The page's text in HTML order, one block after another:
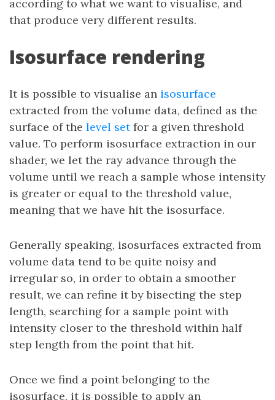
according to what we want to visualise, and
that produce very different results.
Isosurface rendering
It is possible to visualise an isosurface
extracted from the volume data, defined as the
surface of the level setfor a given threshold
value. To perform isosurface extraction in our
shader, we let the ray advance through the
volume until we reach a sample whose intensity
is greater or equal to the threshold value,
meaning that we have hit the isosurface.
Generally speaking, isosurfaces extracted from
volume data tend to be quite noisy and
irregular so, in order to obtain a smoother
result, we can refine it by bisecting the step
length, searching for a sample point with
intensity closer to the threshold within half
step length from the point that hit.
Once we find a point belonging to the
isosurface, it is possible to apply an